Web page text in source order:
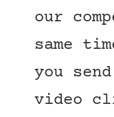
our
same
you
video